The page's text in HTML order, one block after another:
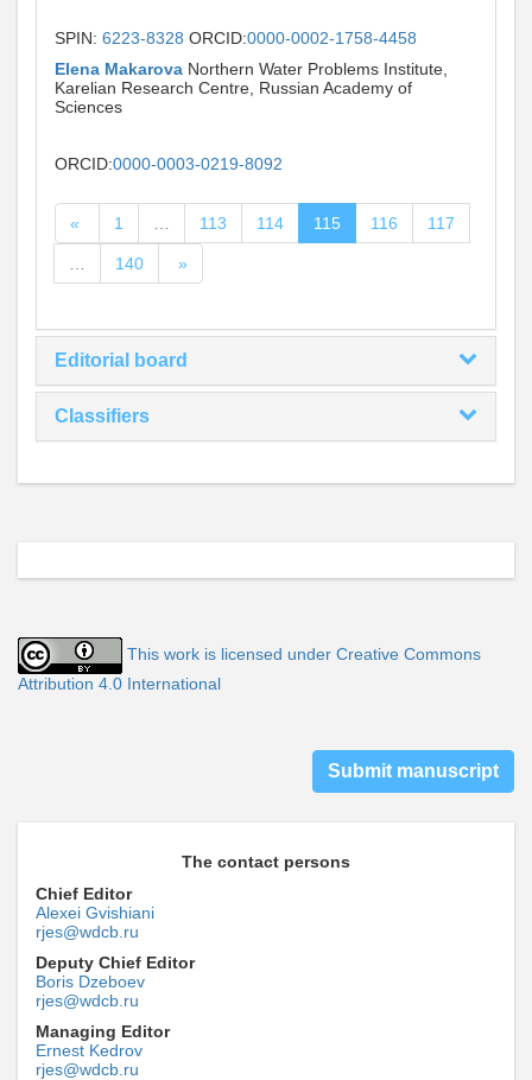
SPIN: 6223-8328 ORCID:0000-0002-1758-4458
Elena Makarova Northern Water Problems Institute,
Karelian Research Centre, Russian Academy of
Sciences
ORCID:0000-0003-0219-8092
« 1 113 114 115 116 117
140 »
Editorial board
Classifiers
This work is licensed under Creative Commons
Attribution 4.0 International
Submit manuscript
The contact persons
Chief Editor
Alexei Gvishiani
rjes@wdcb.ru
Deputy Chief Editor
Boris Dzeboev
rjes@wdcb.ru
Managing Editor
Ernest Kedrov
rjes@wdcb.ru